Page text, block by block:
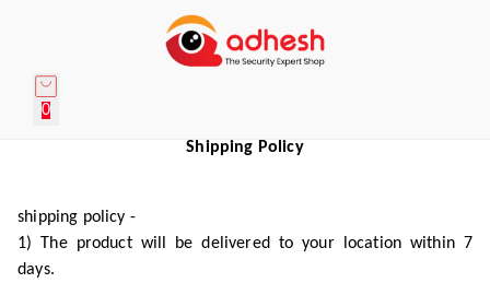
0
Shipping Policy
shipping policy -
1) The product will be delivered to your location within 7
days.